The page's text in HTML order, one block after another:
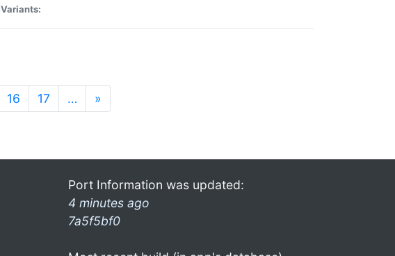
Variants:
16 17 … »
Port Information was updated:
4 minutes ago
7a5f5bf0